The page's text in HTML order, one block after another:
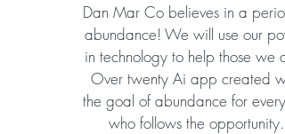
Dan Mar Co believes in a
abundance! We will use our
in technology to help those we
Over twenty Ai app created
the goal of abundance for
who follows the opportunity.